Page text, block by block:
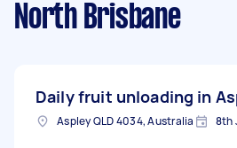
North Brisbane
Daily fruit unloading in
Aspley QLD 4034, Australia 8th